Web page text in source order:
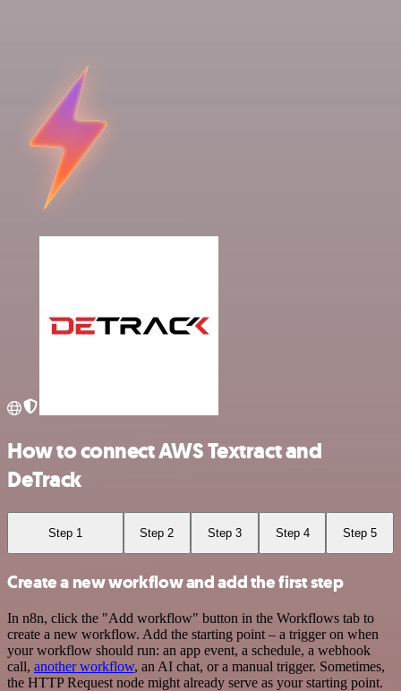
How to connect AWS Textract and
DeTrack
Step 1 Step 2 Step 3 Step 4 Step 5
Create a new workflow and add the first step
In n8n, click the "Add workflow" button in the Workflows tab to
create a new workflow. Add the starting point – a trigger on when
your workflow should run: an app event, a schedule, a webhook
call, another workflow, an AI chat, or a manual trigger. Sometimes,
the HTTP Request node might already serve as your starting point.